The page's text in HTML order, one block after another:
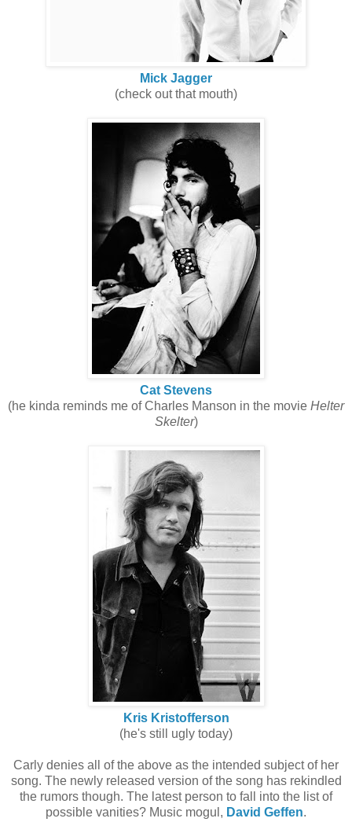
Mick Jagger
(check out that mouth)
Cat Stevens
(he kinda reminds me of Charles Manson in the movie Helter
Skelter)
Kris Kristofferson
(he's still ugly today)
Carly denies all of the above as the intended subject of her
song. The newly released version of the song has rekindled
the rumors though. The latest person to fall into the list of
possible vanities? Music mogul, David Geffen.